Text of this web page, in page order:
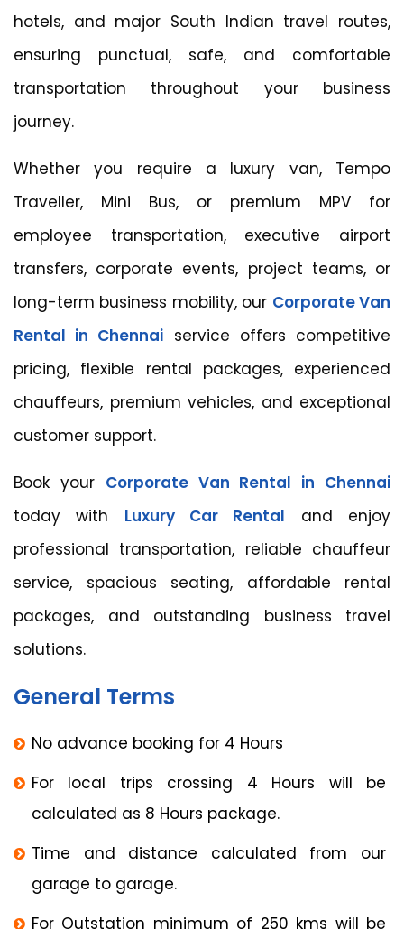
hotels, and major South Indian travel routes,
ensuring punctual, safe, and comfortable
transportation throughout your business
journey.
Whether you require a luxury van, Tempo
Traveller, Mini Bus, or premium MPV for
employee transportation, executive airport
transfers, corporate events, project teams, or
long-term business mobility, our Corporate Van
Rental in Chennai service offers competitive
pricing, flexible rental packages, experienced
chauffeurs, premium vehicles, and exceptional
customer support.
Book your Corporate Van Rental in Chennai
today with Luxury Car Rental and enjoy
professional transportation, reliable chauffeur
service, spacious seating, affordable rental
packages, and outstanding business travel
solutions.
General Terms
No advance booking for 4 Hours
For local trips crossing 4 Hours will be
calculated as 8 Hours package.
Time and distance calculated from our
garage to garage.
For Outstation minimum of 250 kms will be